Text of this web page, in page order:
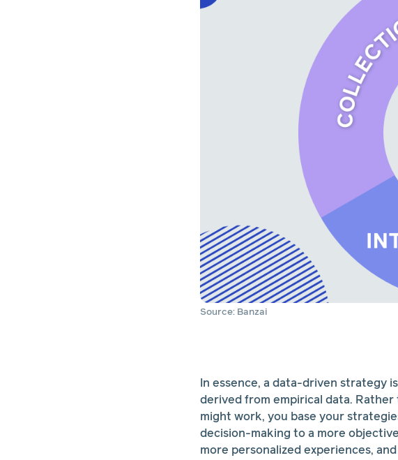
Source: Banzai
In essence, a data-driven strategy
derived from empirical data.
might work, you base your
decision-making to a more
more personalized experiences,